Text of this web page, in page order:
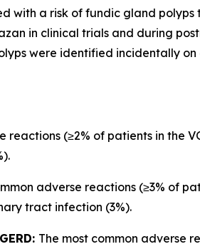
with a risk of fundic gland
in clinical trials and during
were identified incidentally
reactions (≥2% of patients in the
adverse reactions (≥3% of
tract infection (3%).
The most common adverse